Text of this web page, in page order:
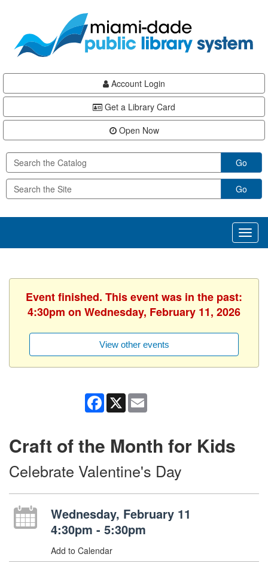
content
Account Login
Get a Library Card
Open Now
Go
Go
Event finished. This event was in the past:
4:30pm on Wednesday, February 11, 2026
View other events
Facebook
X
Craft of the Month for Kids
Celebrate Valentine's Day
Wednesday, February 11
4:30pm - 5:30pm
Add to Calendar